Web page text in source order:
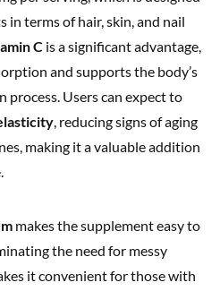
terms of hair, skin, and nail
C is a significant advantage,
and supports the body’s
Users can expect to
, reducing signs of aging
making it a valuable addition
makes the supplement easy to
the need for messy
it convenient for those with